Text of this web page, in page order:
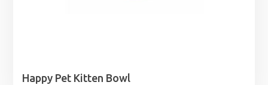
Happy Pet Kitten Bowl